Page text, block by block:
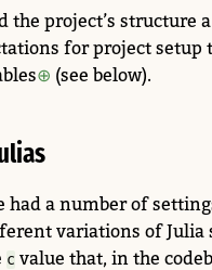
the project’s structure
for project setup
(see below).
had a number of
variations of Julia
c value that, in the